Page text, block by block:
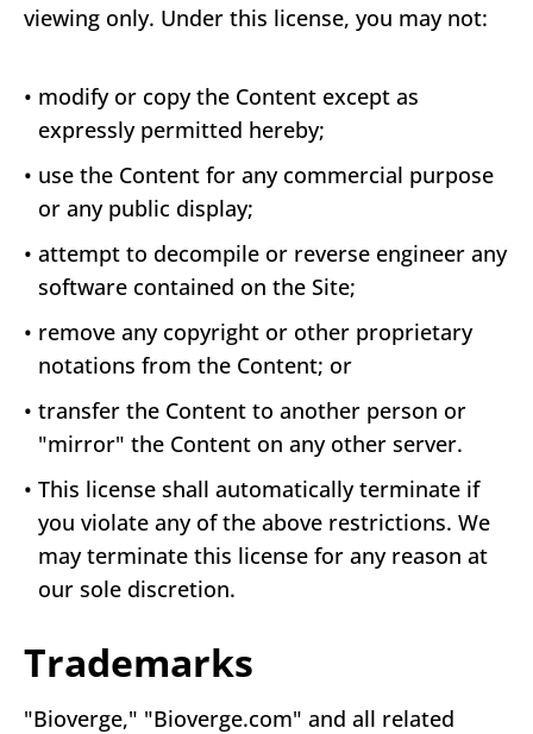
viewing only. Under this license, you may not:
• modify or copy the Content except as
expressly permitted hereby;
• use the Content for any commercial purpose
or any public display;
• attempt to decompile or reverse engineer any
software contained on the Site;
• remove any copyright or other proprietary
notations from the Content; or
• transfer the Content to another person or
"mirror" the Content on any other server.
• This license shall automatically terminate if
you violate any of the above restrictions. We
may terminate this license for any reason at
our sole discretion.
Trademarks
"Bioverge," "Bioverge.com" and all related